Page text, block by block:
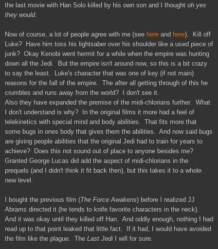
the last movie with Han Solo killed by his own son and I thought oh yes
they would.
Now of course, a lot of people agree with me (see here and here). Kill off
Luke? Have him toss his lightsaber over his shoulder like a used piece of
junk? Okay Kenobi went hermit for a while when the empire was hunting
down all the Jedi. But the empire isn't around now, so this is a bit crazy
to say the least. Luke's character that was one of key (if not main)
reasons for the fall of the empire. The after all getting through of this he
crumbles and runs away from the world? I don't see it.
Also they have expanded the premise of the midi-chlorians further. What
I don't understand is why? In the original films it more had a feel of
telekinetics with special mind and body abilities. That fits more that
some bugs in ones body that gives them the abilities. And now said bugs
are giving people abilities that the original Jedi had to train for years to
achieve? Does this not sound out of place to anyone besides me?
Granted George Lucas did add the aspect of midi-chlorians in the
prequels (and I didn't think it fit back then), but this takes it to a whole
new level.
I bought the previous film (The Force Awakens) before I realized JJ
Abrams directed it (he tends to knife favorite characters in the neck).
And it was okay until they killed off Han. And oddly enough, nothing I had
read up to that point leaked that little fact. If it had, I would have avoided
the film like the plague. The Last Jedi I will for sure.